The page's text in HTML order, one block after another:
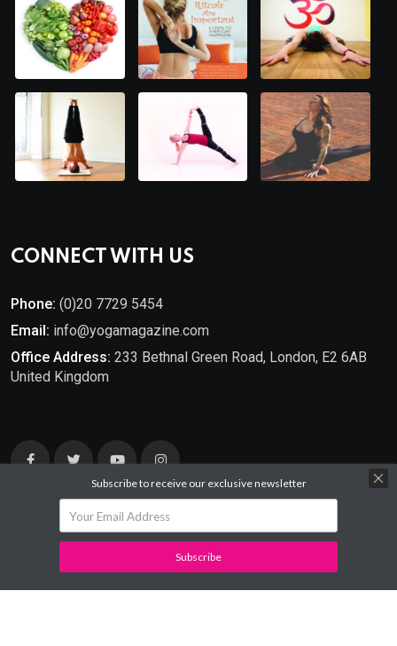
CONNECT WITH US
Phone: (0)20 7729 5454
Email: info@yogamagazine.com
Office Address: 233 Bethnal Green Road, London, E2 6AB
United Kingdom
© 2025YOGA Magazine. All Rights Reserved.
Subscribe to receive our exclusive newsletter
Subscribe